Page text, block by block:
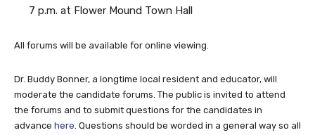
7 p.m. at Flower Mound Town Hall
All forums will be available for online viewing.
Dr. Buddy Bonner, a longtime local resident and educator, will
moderate the candidate forums. The public is invited to attend
the forums and to submit questions for the candidates in
advance here . Questions should be worded in a general way so all